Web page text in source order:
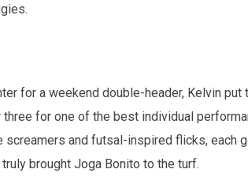
for a weekend double-header, Kelvin put
for one of the best individual
screamers and futsal-inspired flicks, each
brought Joga Bonito to the turf.